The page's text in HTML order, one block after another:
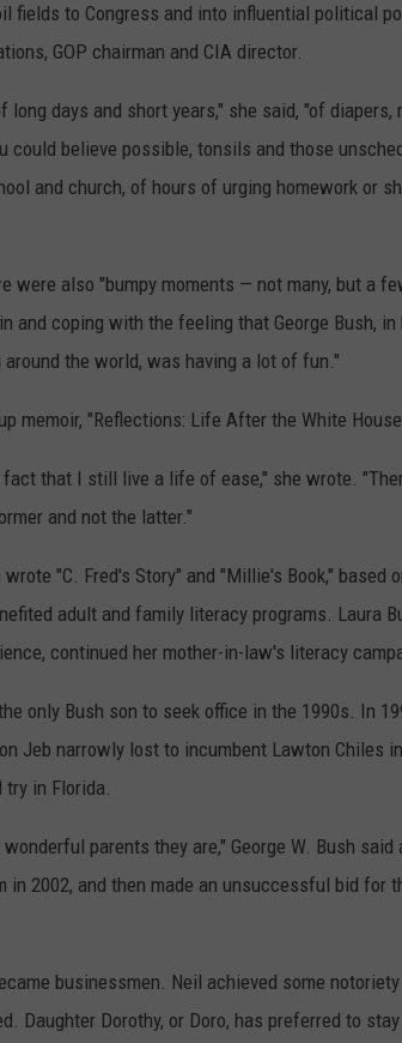
fields to Congress and into influential political
GOP chairman and CIA director.
long days and short years," she said, "of diapers,
could believe possible, tonsils and those
and church, of hours of urging homework or
were also "bumpy moments — not many, but a
and coping with the feeling that George Bush,
the world, was having a lot of fun."
memoir, "Reflections: Life After the White
that I still live a life of ease," she wrote.
and not the latter."
"C. Fred's Story" and "Millie's Book," based
adult and family literacy programs. Laura
continued her mother-in-law's literacy
only Bush son to seek office in the 1990s. In
Jeb narrowly lost to incumbent Lawton Chiles
in Florida.
parents they are," George W. Bush
in 2002, and then made an unsuccessful bid for
businessmen. Neil achieved some
Daughter Dorothy, or Doro, has preferred to